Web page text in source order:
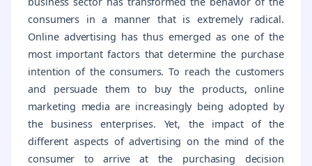
consumers in a manner that is extremely radical.
Online advertising has thus emerged as one of the
most important factors that determine the purchase
intention of the consumers. To reach the customers
and persuade them to buy the products, online
marketing media are increasingly being adopted by
the business enterprises. Yet, the impact of the
different aspects of advertising on the mind of the
consumer to arrive at the purchasing decision